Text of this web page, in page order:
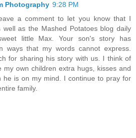
Photography 9:28 PM
a comment to let you know that I
well as the Mashed Potatoes blog daily
little Max. Your son's story has
ways that my words cannot express.
for sharing his story with us. I think of
my own children extra hugs, kisses and
he is on my mind. I continue to pray for
family.